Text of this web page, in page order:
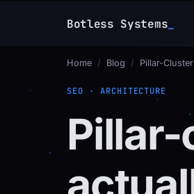
Botless Systems
Home / Blog / Pillar-
SEO · ARCHITECTURE